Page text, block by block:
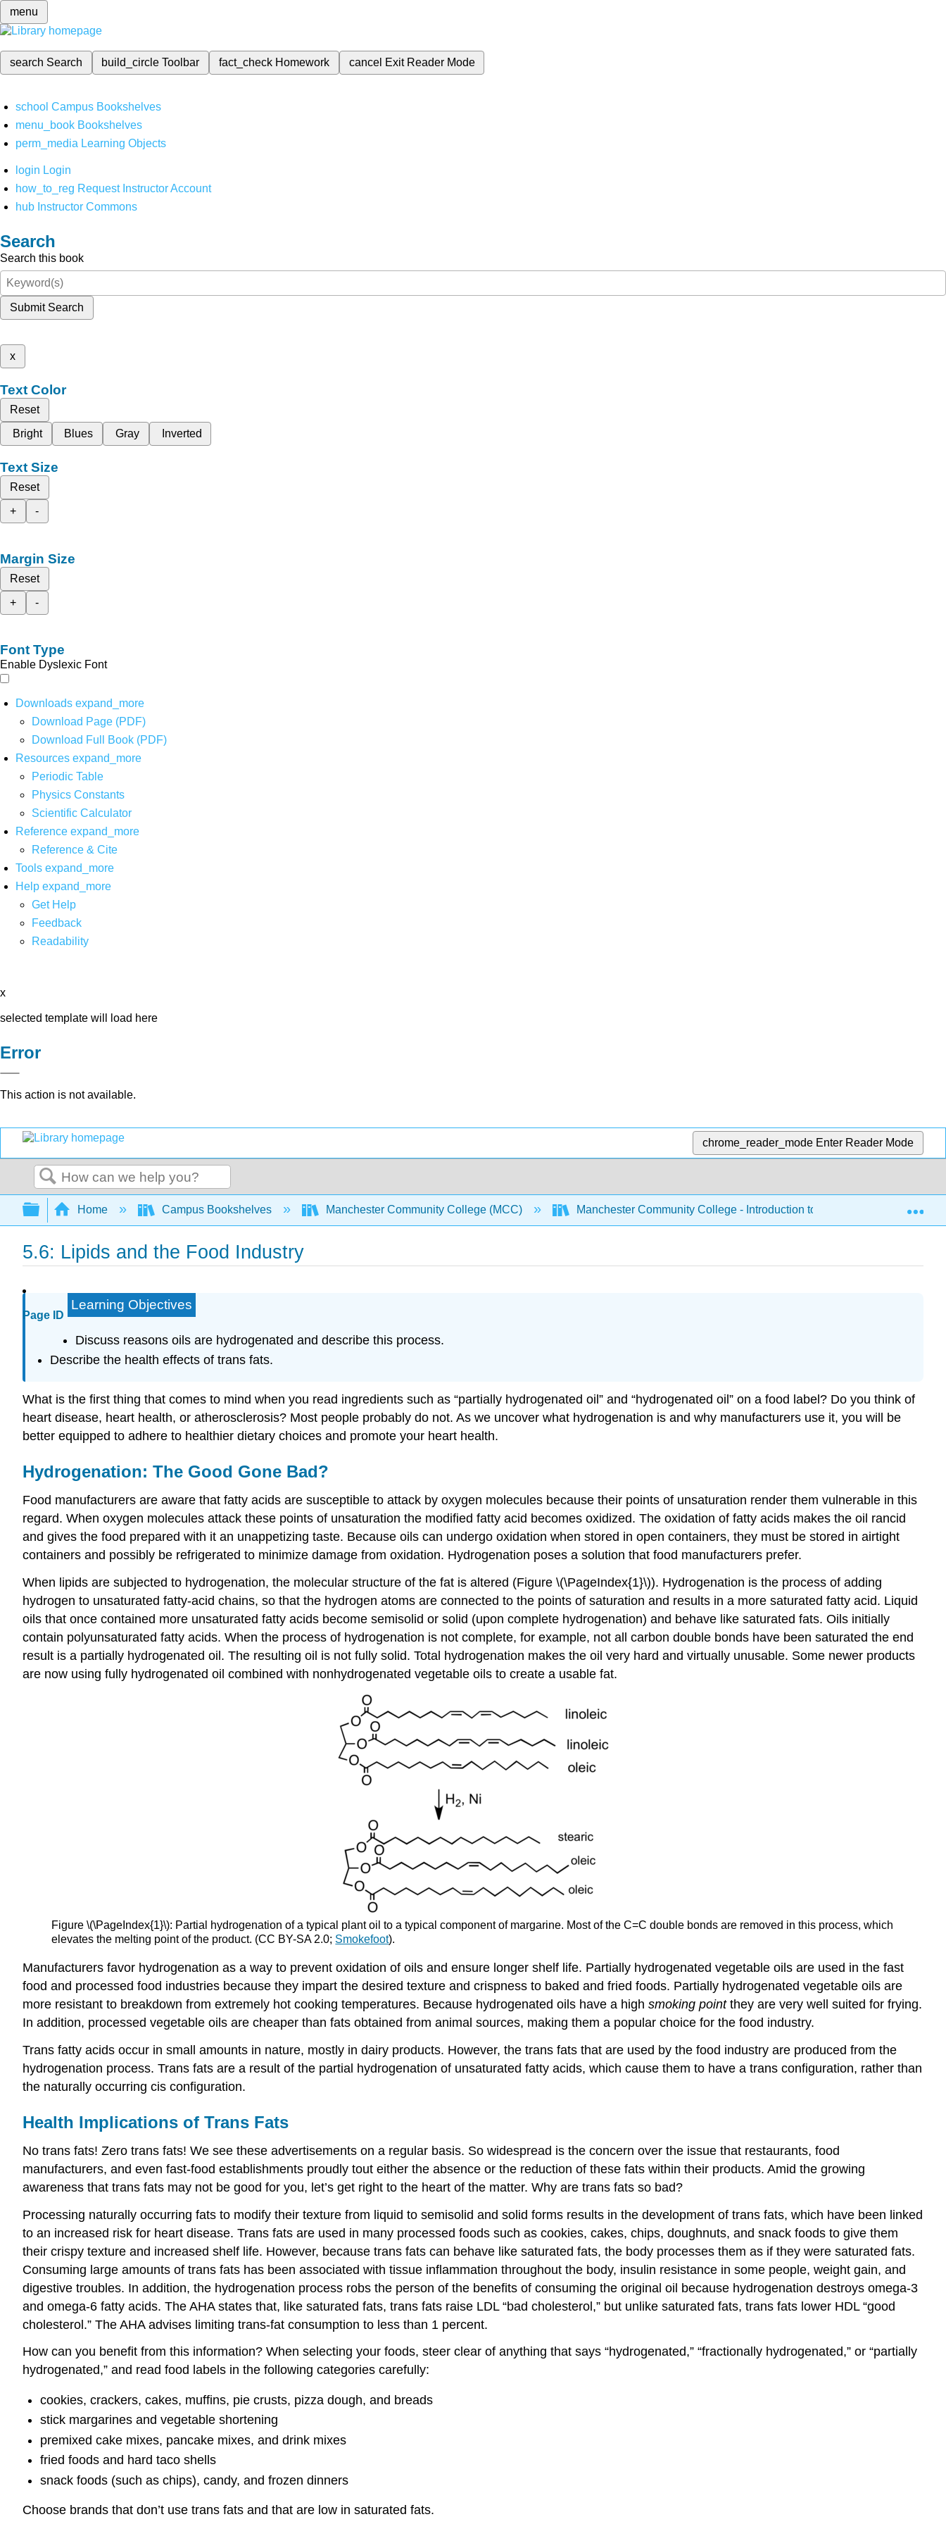
menu
search Search build_circleToolbar fact_check Homework cancel Exit Reader Mode
school Campus Bookshelves
menu_book Bookshelves
perm_media Learning Objects
login Login
how_to_reg Request Instructor Account
hub Instructor Commons
Search
Search this book
Submit Search
x
Text Color
Reset
Bright
Blues Gray Inverted
Text Size
Reset
+
-
Margin Size
Reset
+
-
Font Type
Enable Dyslexic Font
Downloads expand_more
Download Page (PDF)
Download Full Book (PDF)
Resources expand_more
Periodic Table
Physics Constants
Scientific Calculator
Reference expand_more
Reference & Cite
Tools expand_more
Help expand_more
Get Help
Feedback
Readability
x
selected template will load here
Error
This action is not available.
chrome_reader_mode Enter Reader Mode
Search
Expand/collapse global hierarchy
Home Campus Bookshelves Manchester Community College (MCC) Manchester Community College - Introduction to Nutrition
5.6: Lipids and the Food Industry
Page ID
Learning Objectives
Discuss reasons oils are hydrogenated and describe this process.
Describe the health effects of trans fats.
What is the first thing that comes to mind when you read ingredients such as “partially hydrogenated oil” and “hydrogenated oil” on a food label? Do you think of
heart disease, heart health, or atherosclerosis? Most people probably do not. As we uncover what hydrogenation is and why manufacturers use it, you will be
better equipped to adhere to healthier dietary choices and promote your heart health.
Hydrogenation: The Good Gone Bad?
Food manufacturers are aware that fatty acids are susceptible to attack by oxygen molecules because their points of unsaturation render them vulnerable in this
regard. When oxygen molecules attack these points of unsaturation the modified fatty acid becomes oxidized. The oxidation of fatty acids makes the oil rancid
and gives the food prepared with it an unappetizing taste. Because oils can undergo oxidation when stored in open containers, they must be stored in airtight
containers and possibly be refrigerated to minimize damage from oxidation. Hydrogenation poses a solution that food manufacturers prefer.
When lipids are subjected to hydrogenation, the molecular structure of the fat is altered (Figure \(\PageIndex{1}\)). Hydrogenation is the process of adding
hydrogen to unsaturated fatty-acid chains, so that the hydrogen atoms are connected to the points of saturation and results in a more saturated fatty acid. Liquid
oils that once contained more unsaturated fatty acids become semisolid or solid (upon complete hydrogenation) and behave like saturated fats. Oils initially
contain polyunsaturated fatty acids. When the process of hydrogenation is not complete, for example, not all carbon double bonds have been saturated the end
result is a partially hydrogenated oil. The resulting oil is not fully solid. Total hydrogenation makes the oil very hard and virtually unusable. Some newer products
are now using fully hydrogenated oil combined with nonhydrogenated vegetable oils to create a usable fat.
Figure \(\PageIndex{1}\): Partial hydrogenation of a typical plant oil to a typical component of margarine. Most of the C=C double bonds are removed in this process, which
elevates the melting point of the product. (CC BY-SA 2.0; Smokefoot).
Manufacturers favor hydrogenation as a way to prevent oxidation of oils and ensure longer shelf life. Partially hydrogenated vegetable oils are used in the fast
food and processed food industries because they impart the desired texture and crispness to baked and fried foods. Partially hydrogenated vegetable oils are
more resistant to breakdown from extremely hot cooking temperatures. Because hydrogenated oils have a high smoking pointthey are very well suited for frying.
In addition, processed vegetable oils are cheaper than fats obtained from animal sources, making them a popular choice for the food industry.
Trans fatty acids occur in small amounts in nature, mostly in dairy products. However, the trans fats that are used by the food industry are produced from the
hydrogenation process. Trans fats are a result of the partial hydrogenation of unsaturated fatty acids, which cause them to have a trans configuration, rather than
the naturally occurring cis configuration.
Health Implications of Trans Fats
No trans fats! Zero trans fats! We see these advertisements on a regular basis. So widespread is the concern over the issue that restaurants, food
manufacturers, and even fast-food establishments proudly tout either the absence or the reduction of these fats within their products. Amid the growing
awareness that trans fats may not be good for you, let’s get right to the heart of the matter. Why are trans fats so bad?
Processing naturally occurring fats to modify their texture from liquid to semisolid and solid forms results in the development of trans fats, which have been linked
to an increased risk for heart disease. Trans fats are used in many processed foods such as cookies, cakes, chips, doughnuts, and snack foods to give them
their crispy texture and increased shelf life. However, because trans fats can behave like saturated fats, the body processes them as if they were saturated fats.
Consuming large amounts of trans fats has been associated with tissue inflammation throughout the body, insulin resistance in some people, weight gain, and
digestive troubles. In addition, the hydrogenation process robs the person of the benefits of consuming the original oil because hydrogenation destroys omega-3
and omega-6 fatty acids. The AHA states that, like saturated fats, trans fats raise LDL “bad cholesterol,” but unlike saturated fats, trans fats lower HDL “good
cholesterol.” The AHA advises limiting trans-fat consumption to less than 1 percent.
How can you benefit from this information? When selecting your foods, steer clear of anything that says “hydrogenated,” “fractionally hydrogenated,” or “partially
hydrogenated,” and read food labels in the following categories carefully:
cookies, crackers, cakes, muffins, pie crusts, pizza dough, and breads
stick margarines and vegetable shortening
premixed cake mixes, pancake mixes, and drink mixes
fried foods and hard taco shells
snack foods (such as chips), candy, and frozen dinners
Choose brands that don’t use trans fats and that are low in saturated fats.